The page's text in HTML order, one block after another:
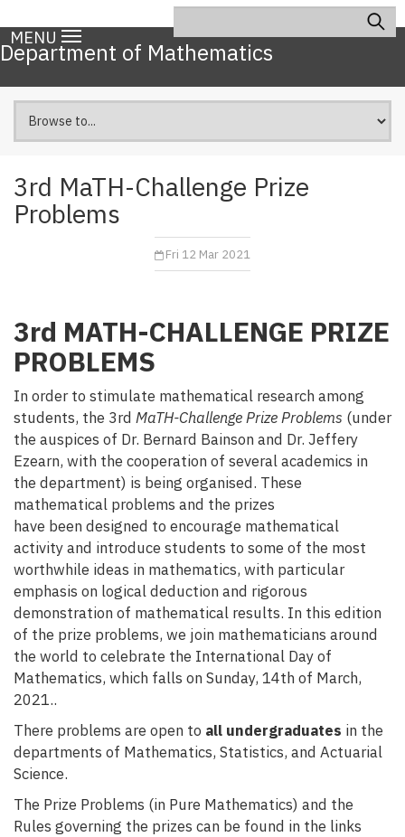
to
main
navigation
MENU
Department of Mathematics
3rd MaTH-Challenge Prize
Problems
Fri 12 Mar 2021
3rd MATH-CHALLENGE PRIZE
PROBLEMS
In order to stimulate mathematical research among
students, the 3rd MaTH-Challenge Prize Problems (under
the auspices of Dr. Bernard Bainson and Dr. Jeffery
Ezearn, with the cooperation of several academics in
the department) is being organised. These
mathematical problems and the prizes
have been designed to encourage mathematical
activity and introduce students to some of the most
worthwhile ideas in mathematics, with particular
emphasis on logical deduction and rigorous
demonstration of mathematical results. In this edition
of the prize problems, we join mathematicians around
the world to celebrate the International Day of
Mathematics, which falls on Sunday, 14th of March,
2021..
There problems are open to all undergraduates in the
departments of Mathematics, Statistics, and Actuarial
Science.
The Prize Problems (in Pure Mathematics) and the
Rules governing the prizes can be found in the links